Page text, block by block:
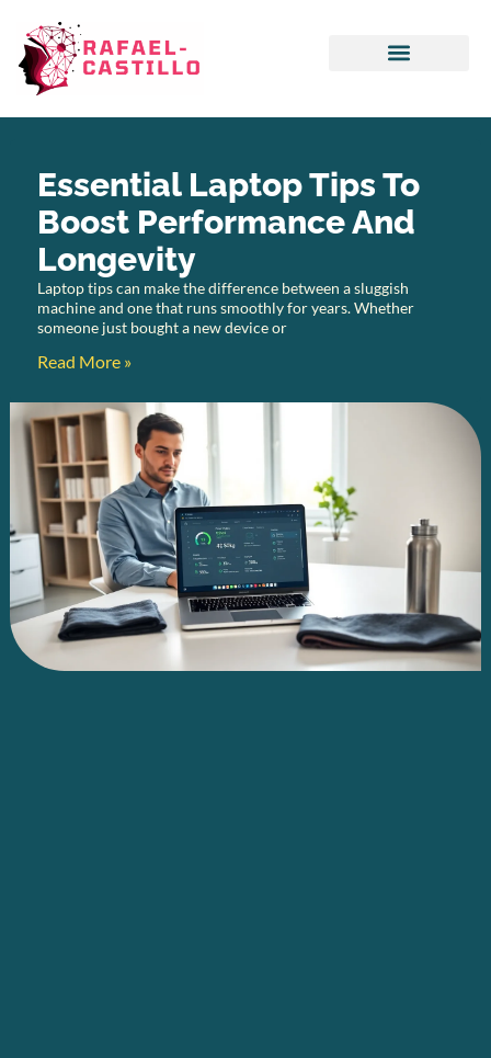
Essential Laptop Tips To
Boost Performance And
Longevity
Laptop tips can make the difference between a sluggish
machine and one that runs smoothly for years. Whether
someone just bought a new device or
Read More »